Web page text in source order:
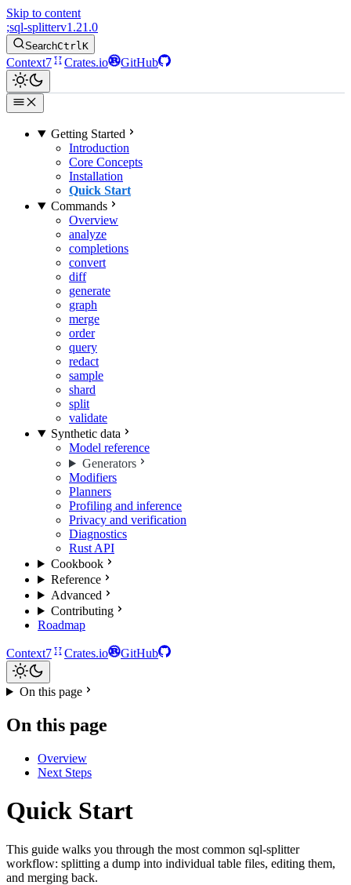
Skip to content
;sql-splitterv1.21.0
SearchCtrlK
Context7 Crates.io GitHub
Getting Started
Introduction
Core Concepts
Installation
Quick Start
Commands
Overview
analyze
completions
convert
diff
generate
graph
merge
order
query
redact
sample
shard
split
validate
Synthetic data
Model reference
Generators
Modifiers
Planners
Profiling and inference
Privacy and verification
Diagnostics
Rust API
Cookbook
Reference
Advanced
Contributing
Roadmap
Context7 Crates.io GitHub
On this page
On this page
Overview
Next Steps
Quick Start
This guide walks you through the most common sql-splitter
workflow: splitting a dump into individual table files, editing them,
and merging back.